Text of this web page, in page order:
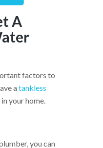
A
factors to
a tankless
in your home.
you can